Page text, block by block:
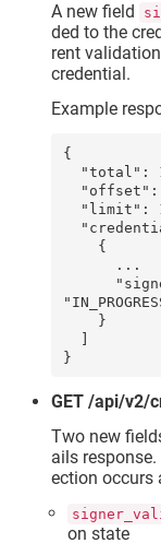
A new field
ded to the
rent
credential.
Example
{
GET /api/v2/
Two new
ails
ection occurs
on state